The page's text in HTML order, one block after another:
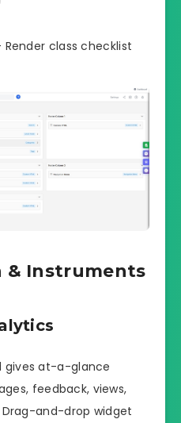
Render class checklist
& Instruments
gives at-a-glance
feedback, views,
and-drop widget